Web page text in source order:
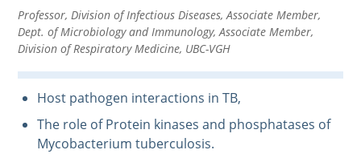
Professor, Division of Infectious Diseases, Associate Member,
Dept. of Microbiology and Immunology, Associate Member,
Division of Respiratory Medicine, UBC-VGH
Host pathogen interactions in TB,
The role of Protein kinases and phosphatases of
Mycobacterium tuberculosis.